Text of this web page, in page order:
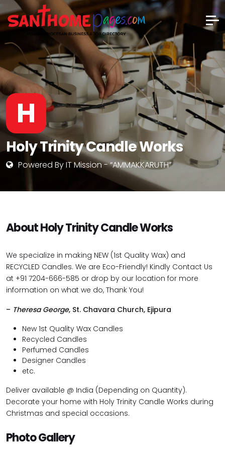
H
Holy Trinity Candle Works
Powered By IT Mission - “AMMAKKARUTH”
About Holy Trinity Candle Works
We specialize in making NEW (1st Quality Wax) and
RECYCLED Candles. We are Eco-Friendly! Kindly Contact Us
at +91 7204-666-585 or drop by our location for more
information on what we do, Thank You!
– Theresa George, St. Chavara Church, Ejipura
New 1st Quality Wax Candles
Recycled Candles
Perfumed Candles
Designer Candles
etc.
Deliver available @ India (Depending on Quantity).
Decorate your home with Holy Trinity Candle Works during
Christmas and special occasions.
Photo Gallery